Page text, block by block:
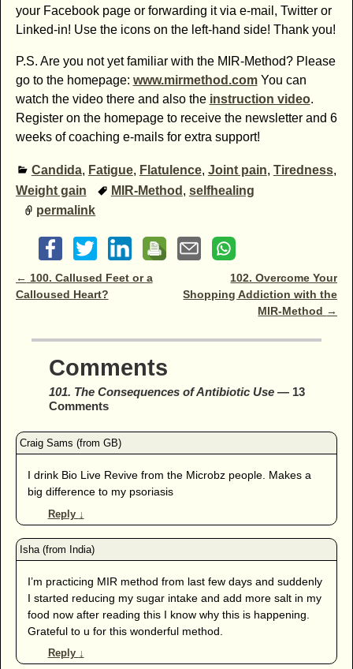
your Facebook page or forwarding it via e-mail, Twitter or
Linked-in! Use the icons on the left-hand side! Thank you!
P.S. Are you not yet familiar with the MIR-Method? Please
go to the homepage: www.mirmethod.comYou can
watch the video there and also the instruction video.
Register on the homepage to receive the newsletter and 6
weeks of coaching e-mails for extra support!
Candida, Fatigue, Flatulence, Joint pain, Tiredness,
Weight gain
MIR-Method , selfhealing
permalink
Post navigation
← 100. Callused Feet or a
Calloused Heart?
102. Overcome Your
Shopping Addiction with the
MIR-Method →
Comments
101. The Consequences of Antibiotic Use— 13
Comments
I drink Bio Live Revive from the Microbz people. Makes a
big difference to my psoriasis
Reply ↓
I’m practicing MIR method from last few days and suddenly
I started reducing my sugar intake and add more salt in my
food now after reading this I know why this is happening.
Grateful to u for this wonderful method.
Reply ↓